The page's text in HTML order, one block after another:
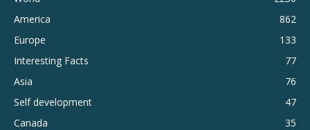
America
862
Europe
133
Interesting Facts
77
Asia
76
Self development
47
Canada
35